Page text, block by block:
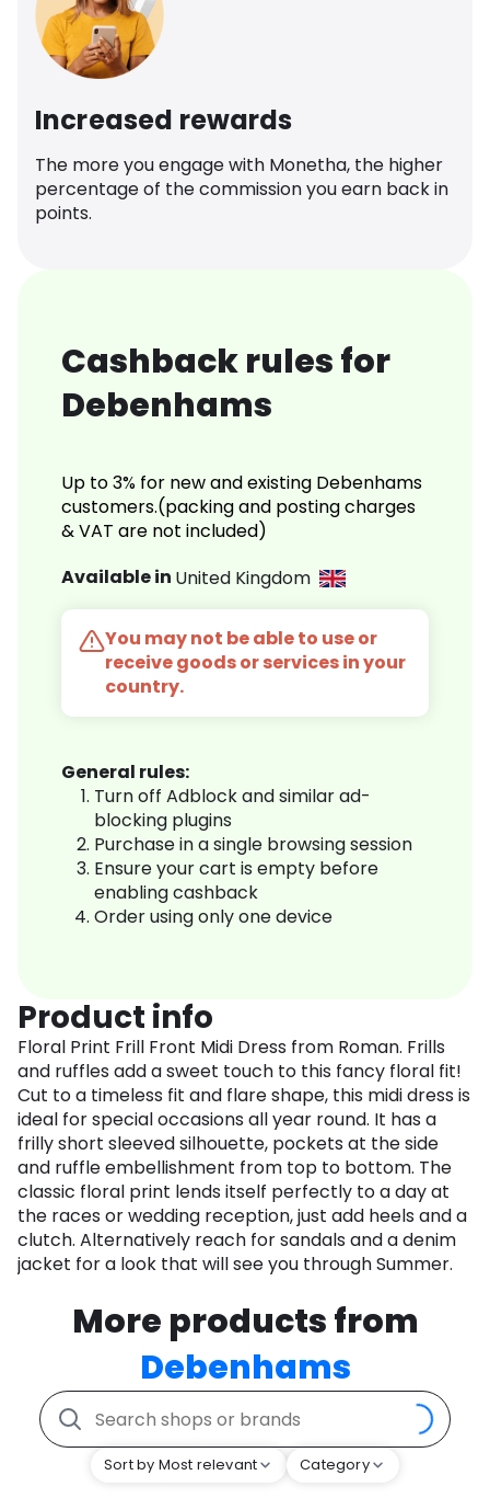
Increased rewards
The more you engage with Monetha, the higher
percentage of the commission you earn back in
points.
Cashback rules for
Debenhams
Up to 3% for new and existing Debenhams
customers.(packing and posting charges
& VAT are not included)
Available in United Kingdom
You may not be able to use or
receive goods or services in your
country.
General rules:
Turn off Adblock and similar ad-
blocking plugins
Purchase in a single browsing session
Ensure your cart is empty before
enabling cashback
Order using only one device
Product info
Floral Print Frill Front Midi Dress from Roman. Frills
and ruffles add a sweet touch to this fancy floral fit!
Cut to a timeless fit and flare shape, this midi dress is
ideal for special occasions all year round. It has a
frilly short sleeved silhouette, pockets at the side
and ruffle embellishment from top to bottom. The
classic floral print lends itself perfectly to a day at
the races or wedding reception, just add heels and a
clutch. Alternatively reach for sandals and a denim
jacket for a look that will see you through Summer.
More products from
Debenhams
Sort by Most relevant Category